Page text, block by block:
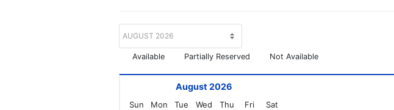
Available Partially Reserved Not Available
August 2026
Sun Mon Tue Wed Thu Fri Sat